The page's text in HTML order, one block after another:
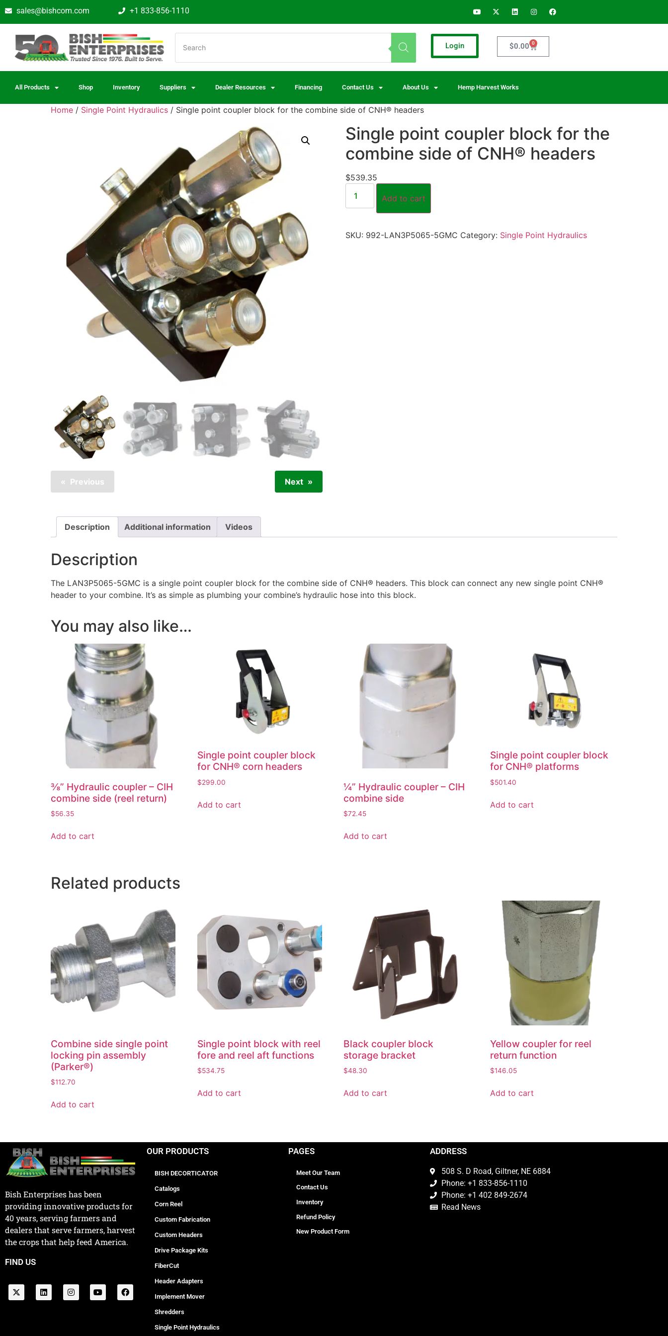
sales@bishcom.com +1 833-856-1110
Login $0.00 0
All Products Shop Inventory Suppliers Dealer Resources Financing Contact Us About Us Hemp Harvest Works
Home / Single Point Hydraulics / Single point coupler block for the combine side of CNH® headers
Previous Next
Single point coupler block for the
combine side of CNH® headers
$539.35
Add to cart
SKU: 992-LAN3P5065-5GMC Category: Single Point Hydraulics
Description Additional information Videos
Description
The LAN3P5065-5GMC is a single point coupler block for the combine side of CNH® headers. This block can connect any new single point CNH®
header to your combine. It’s as simple as plumbing your combine’s hydraulic hose into this block.
You may also like…
⅜” Hydraulic coupler – CIH
combine side (reel return)
$56.35
Add to cart
Single point coupler block
for CNH® corn headers
$299.00
Add to cart
¼” Hydraulic coupler – CIH
combine side
$72.45
Add to cart
Single point coupler block
for CNH® platforms
$501.40
Add to cart
Related products
Combine side single point
locking pin assembly
(Parker®)
$112.70
Add to cart
Single point block with reel
fore and reel aft functions
$534.75
Add to cart
Black coupler block
storage bracket
$48.30
Add to cart
Yellow coupler for reel
return function
$146.05
Add to cart
Bish Enterprises has been
providing innovative products for
40 years, serving farmers and
dealers that serve farmers, harvest
the crops that help feed America.
FIND US
OUR PRODUCTS
BISH DECORTICATOR
Catalogs
Corn Reel
Custom Fabrication
Custom Headers
Drive Package Kits
FiberCut
Header Adapters
Implement Mover
Shredders
Single Point Hydraulics
PAGES
Meet Our Team
Contact Us
Inventory
Refund Policy
New Product Form
ADDRESS
508 S. D Road, Giltner, NE 6884
Phone: +1 833-856-1110
Phone: +1 402 849-2674
Read News